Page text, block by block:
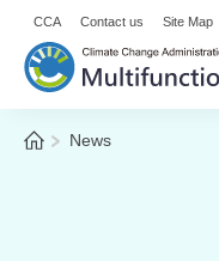
Alt+C: Main content
CCA Contact us Site Map
Go to the
HomeNews